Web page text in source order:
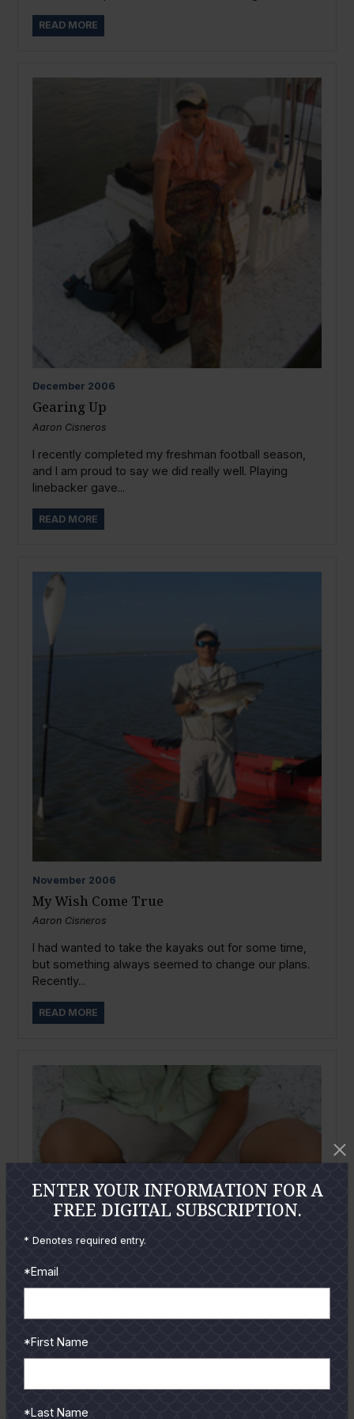
READ MORE
December 2006
Gearing Up
Aaron Cisneros
I recently completed my freshman football season,
and I am proud to say we did really well. Playing
linebacker gave...
READ MORE
November 2006
My Wish Come True
Aaron Cisneros
I had wanted to take the kayaks out for some time,
but something always seemed to change our plans.
Recently...
READ MORE
Victim of a Sting
Aaron Cisneros
ENTER YOUR INFORMATION FOR A
FREE DIGITAL SUBSCRIPTION.
* Denotes required entry.
*Email
*First Name
*Last Name